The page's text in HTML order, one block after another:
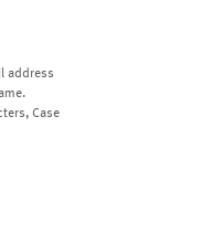
address
Case